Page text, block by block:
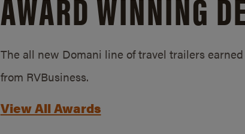
The all new Domani line of travel trailers
from RVBusiness.
View All Awards